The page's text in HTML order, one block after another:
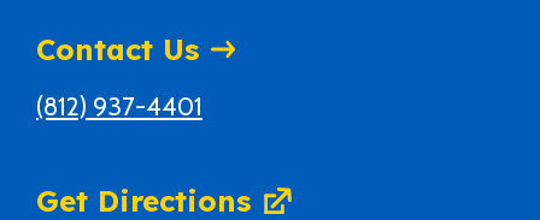
Contact Us
(812) 937-4401
Get Directions